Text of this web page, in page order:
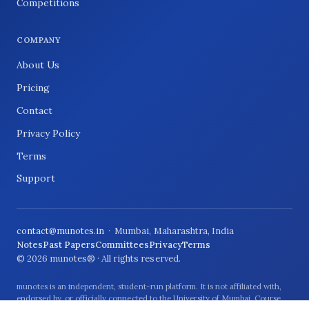
Competitions
COMPANY
About Us
Pricing
Contact
Privacy Policy
Terms
Support
contact@munotes.in · Mumbai, Maharashtra, India
NotesPast PapersCommitteesPrivacyTerms
© 2026 munotes® · All rights reserved.
munotes is an independent, student-run platform. It is not affiliated with,
endorsed by, or officially connected to the University of Mumbai. Course